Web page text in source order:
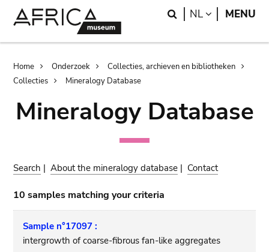
Search
NL LANGUAGE
MENU
Breadcrumb
Home Onderzoek
Collecties, archieven en bibliotheken
Collecties
Mineralogy Database
Mineralogy Database
Search |About the mineralogy database | Contact
10 samples matching your criteria
Sample n°17097 :
intergrowth of coarse-fibrous fan-like aggregates